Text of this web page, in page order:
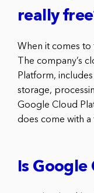
really
When it comes to
The company’s
Platform,
storage,
Google Cloud
does come with a
Is Google